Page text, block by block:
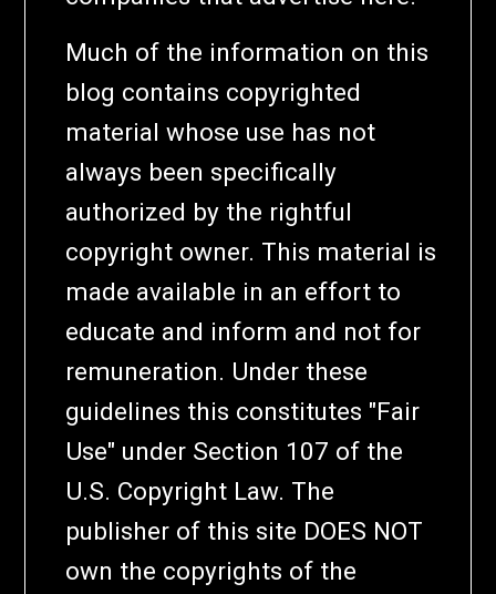
Much of the information on this
blog contains copyrighted
material whose use has not
always been specifically
authorized by the rightful
copyright owner. This material is
made available in an effort to
educate and inform and not for
remuneration. Under these
guidelines this constitutes "Fair
Use" under Section 107 of the
U.S. Copyright Law. The
publisher of this site DOES NOT
own the copyrights of the